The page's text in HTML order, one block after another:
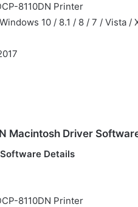
8110DN Printer
10 / 8.1 / 8 / 7 / Vista /
Macintosh Driver
Details
8110DN Printer